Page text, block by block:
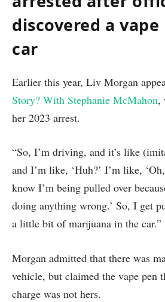
discovered a
car
Earlier this year, Liv Morgan
Story? With Stephanie McMahon,
her 2023 arrest.
“So, I’m driving, and it’s like
and I’m like, ‘Huh?’ I’m like,
know I’m being pulled over
doing anything wrong.’ So, I get
a little bit of marijuana in the car.”
Morgan admitted that there was
vehicle, but claimed the vape pen
charge was not hers.